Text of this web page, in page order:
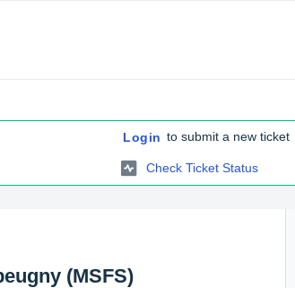
Login to submit a new ticket
Check Ticket Status
(MSFS)